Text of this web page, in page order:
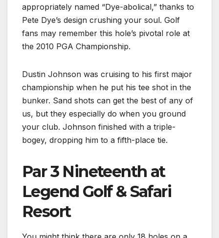
appropriately named “Dye-abolical,” thanks to
Pete Dye’s design crushing your soul. Golf
fans may remember this hole’s pivotal role at
the 2010 PGA Championship.
Dustin Johnson was cruising to his first major
championship when he put his tee shot in the
bunker. Sand shots can get the best of any of
us, but they especially do when you ground
your club. Johnson finished with a triple-
bogey, dropping him to a fifth-place tie.
Par 3 Nineteenth at
Legend Golf & Safari
Resort